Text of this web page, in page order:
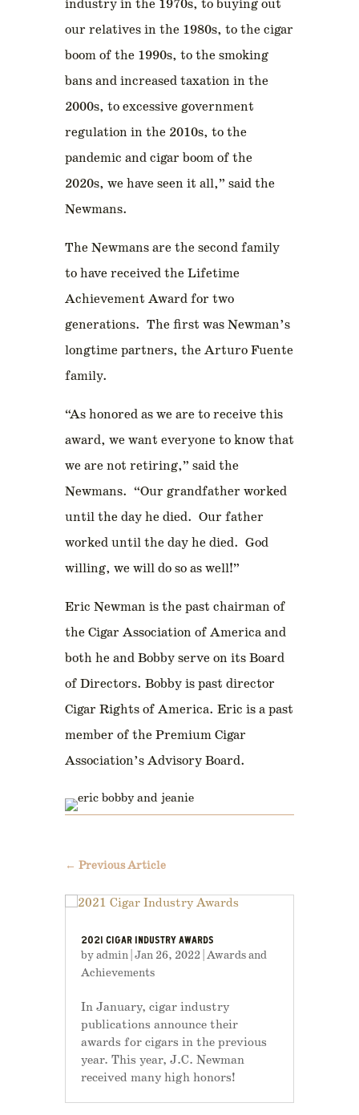
industry in the 1970s, to buying out
our relatives in the 1980s, to the cigar
boom of the 1990s, to the smoking
bans and increased taxation in the
2000s, to excessive government
regulation in the 2010s, to the
pandemic and cigar boom of the
2020s, we have seen it all,” said the
Newmans.
The Newmans are the second family
to have received the Lifetime
Achievement Award for two
generations. The first was Newman’s
longtime partners, the Arturo Fuente
family.
“As honored as we are to receive this
award, we want everyone to know that
we are not retiring,” said the
Newmans. “Our grandfather worked
until the day he died. Our father
worked until the day he died. God
willing, we will do so as well!”
Eric Newman is the past chairman of
the Cigar Association of America and
both he and Bobby serve on its Board
of Directors. Bobby is past director
Cigar Rights of America. Eric is a past
member of the Premium Cigar
Association’s Advisory Board.
← Previous Article
2021 CIGAR INDUSTRY AWARDS
byadmin| Jan 26, 2022 Awards and
Achievements
In January, cigar industry
publications announce their
awards for cigars in the previous
year. This year, J.C. Newman
received many high honors!